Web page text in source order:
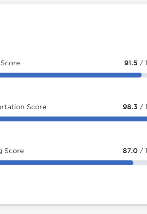
91.5 /
Score 98.3 /
Score 87.0 /